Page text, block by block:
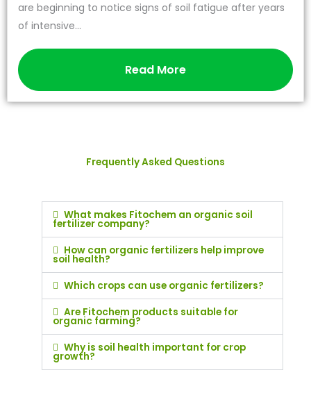
are beginning to notice signs of soil fatigue after years
of intensive...
Read More
Frequently Asked Questions
What makes Fitochem an organic soil
fertilizer company?
How can organic fertilizers help improve
soil health?
Which crops can use organic fertilizers?
Are Fitochem products suitable for
organic farming?
Why is soil health important for crop
growth?